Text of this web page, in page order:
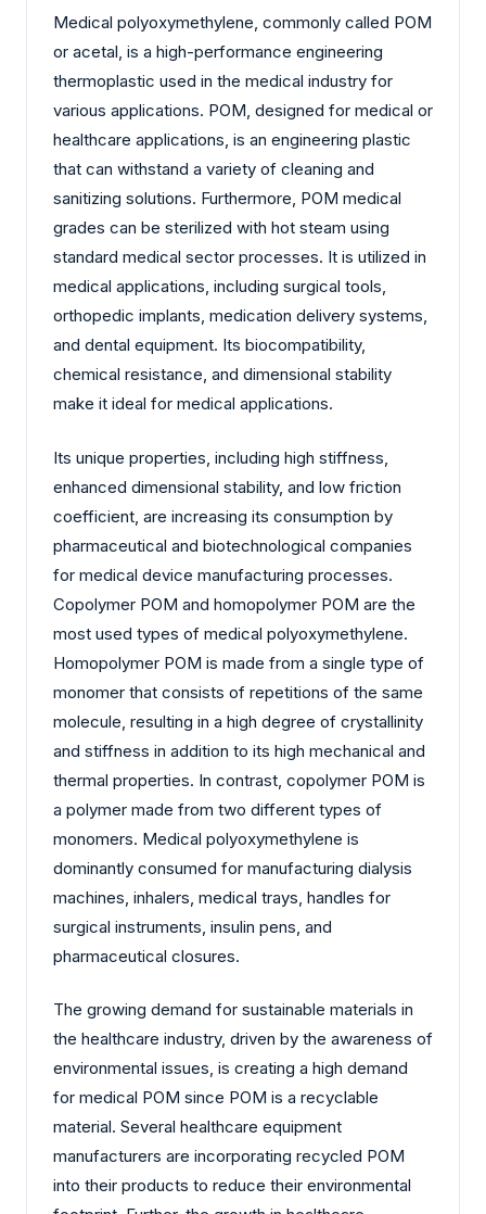
Medical polyoxymethylene, commonly called POM
or acetal, is a high-performance engineering
thermoplastic used in the medical industry for
various applications. POM, designed for medical or
healthcare applications, is an engineering plastic
that can withstand a variety of cleaning and
sanitizing solutions. Furthermore, POM medical
grades can be sterilized with hot steam using
standard medical sector processes. It is utilized in
medical applications, including surgical tools,
orthopedic implants, medication delivery systems,
and dental equipment. Its biocompatibility,
chemical resistance, and dimensional stability
make it ideal for medical applications.
Its unique properties, including high stiffness,
enhanced dimensional stability, and low friction
coefficient, are increasing its consumption by
pharmaceutical and biotechnological companies
for medical device manufacturing processes.
Copolymer POM and homopolymer POM are the
most used types of medical polyoxymethylene.
Homopolymer POM is made from a single type of
monomer that consists of repetitions of the same
molecule, resulting in a high degree of crystallinity
and stiffness in addition to its high mechanical and
thermal properties. In contrast, copolymer POM is
a polymer made from two different types of
monomers. Medical polyoxymethylene is
dominantly consumed for manufacturing dialysis
machines, inhalers, medical trays, handles for
surgical instruments, insulin pens, and
pharmaceutical closures.
The growing demand for sustainable materials in
the healthcare industry, driven by the awareness of
environmental issues, is creating a high demand
for medical POM since POM is a recyclable
material. Several healthcare equipment
manufacturers are incorporating recycled POM
into their products to reduce their environmental